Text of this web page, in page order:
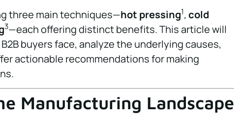
three main techniques—hot pressing1, cold
3—each offering distinct benefits. This article will
buyers face, analyze the underlying causes,
actionable recommendations for making
Manufacturing Landscape